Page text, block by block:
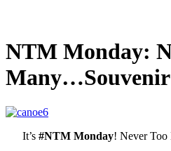
NTM Monday:
Many…Souvenir
It’s #NTM Monday! Never